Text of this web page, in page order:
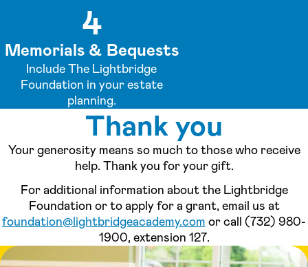
4
Memorials & Bequests
Include The Lightbridge
Foundation in your estate
planning.
Thank you
Your generosity means so much to those who receive
help. Thank you for your gift.
For additional information about the Lightbridge
Foundation or to apply for a grant, email us at
foundation@lightbridgeacademy.com or call (732) 980-
1900, extension 127.